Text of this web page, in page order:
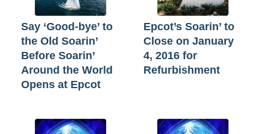
Say ‘Good-bye’ to
the Old Soarin’
Before Soarin’
Around the World
Opens at Epcot
Epcot’s Soarin’ to
Close on January
4, 2016 for
Refurbishment